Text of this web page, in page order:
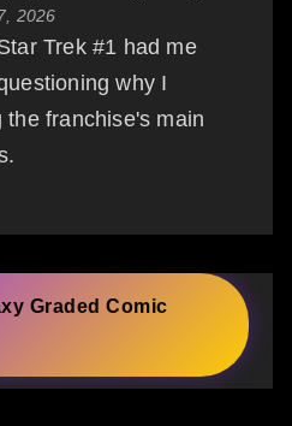
2026
Trek #1 had me
why I
the franchise's main
Graded Comic